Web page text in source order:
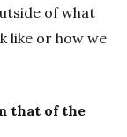
of what
like or how we
that of the